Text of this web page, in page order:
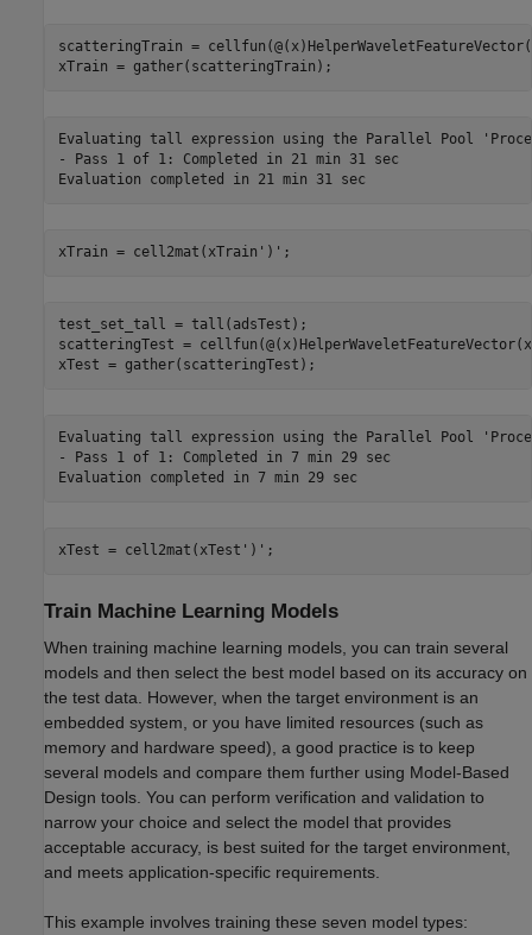
scatteringTrain =
xTrain = gather(scatteringTrain);
Evaluating tall expression using the Parallel Pool
- Pass 1 of 1: Completed in 21 min 31 sec
xTrain = cell2mat(xTrain')';
test_set_tall = tall(adsTest);
scatteringTest =
xTest = gather(scatteringTest);
Evaluating tall expression using the Parallel Pool
- Pass 1 of 1: Completed in 7 min 29 sec
xTest = cell2mat(xTest')';
Train Machine Learning Models
When training machine learning models, you can train several
models and then select the best model based on its accuracy on
the test data. However, when the target environment is an
embedded system, or you have limited resources (such as
memory and hardware speed), a good practice is to keep
several models and compare them further using Model-Based
Design tools. You can perform verification and validation to
narrow your choice and select the model that provides
acceptable accuracy, is best suited for the target environment,
and meets application-specific requirements.
This example involves training these seven model types: